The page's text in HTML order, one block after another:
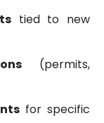
tied to new
(permits,
for specific